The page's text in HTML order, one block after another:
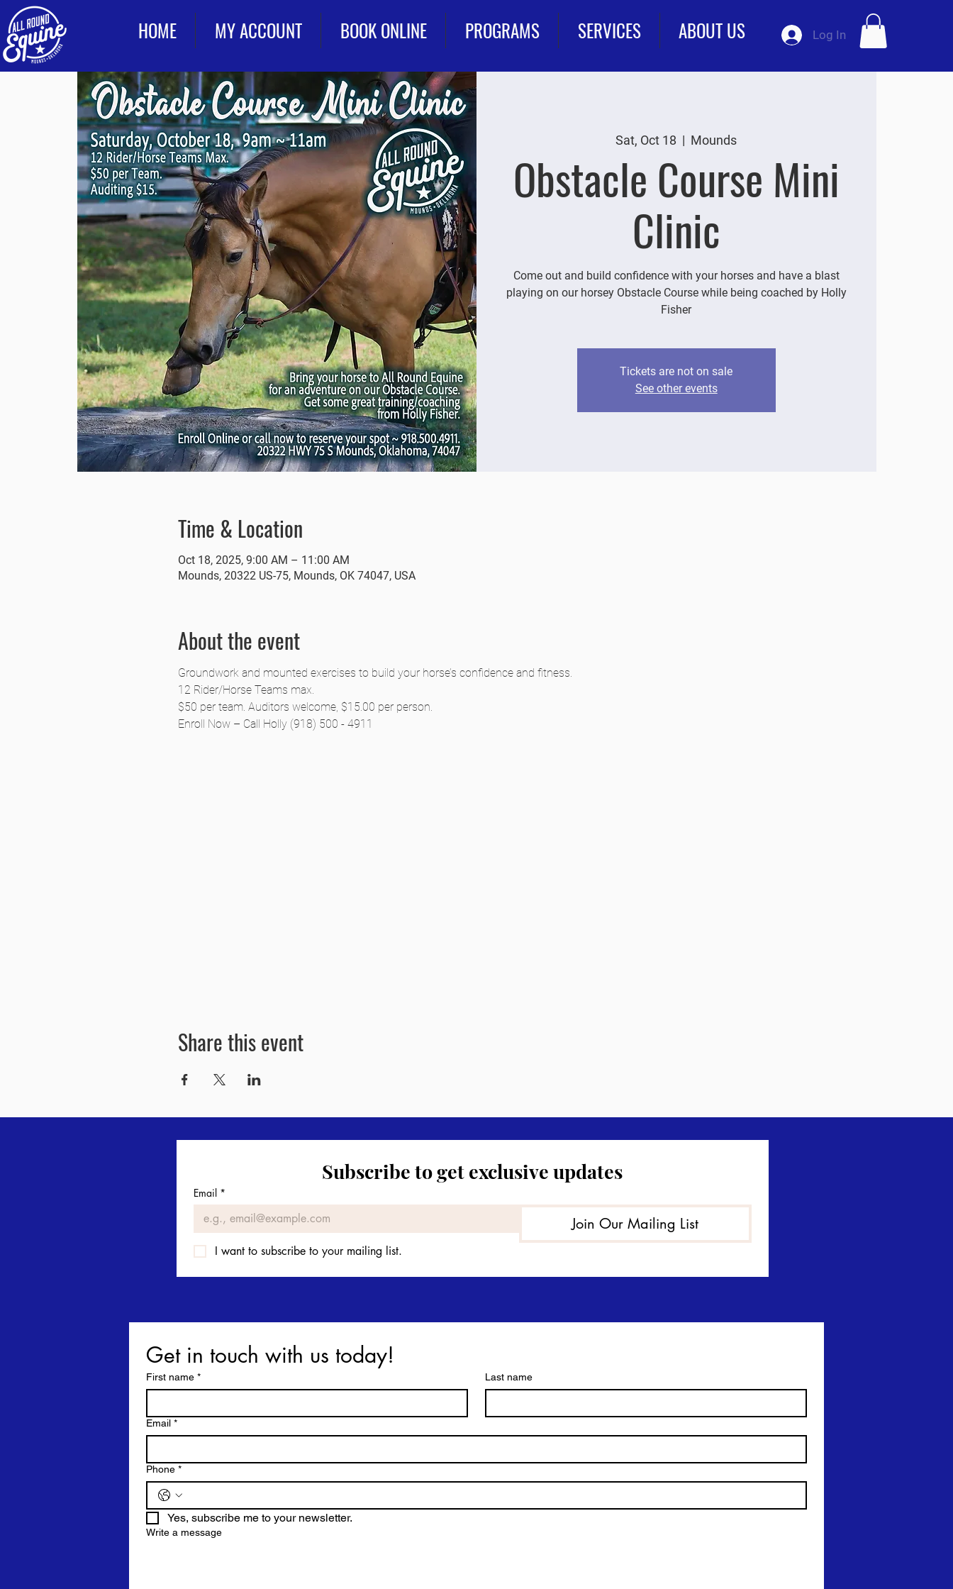
HOME MY ACCOUNT BOOK ONLINE PROGRAMS SERVICES ABOUT US Log In
Sat, Oct 18
  |
Mounds
Obstacle Course Mini
Clinic
Come out and build confidence with your horses and have a blast
playing on our horsey Obstacle Course while being coached by Holly
Fisher
Tickets are not on sale
See other events
Time & Location
Oct 18, 2025, 9:00 AM – 11:00 AM
Mounds, 20322 US-75, Mounds, OK 74047, USA
About the event
Groundwork and mounted exercises to build your horse’s confidence and fitness.
12 Rider/Horse Teams max.
$50 per team. Auditors welcome, $15.00 per person.
Enroll Now – Call Holly (918) 500 - 4911
Share this event
Subscribe to get exclusive updates
Email *
Join Our Mailing List
I want to subscribe to your mailing list.
First name * Last name
Email *
Phone *
Yes, subscribe me to your newsletter.
Write a message